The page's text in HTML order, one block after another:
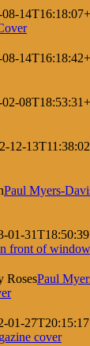
08-
08-
02-
12-
Paul Myers-
01-
RosesPaul
01-